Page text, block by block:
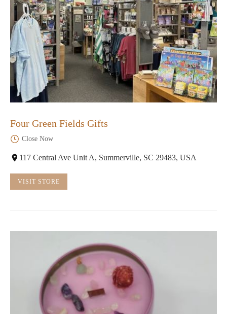
Four Green Fields Gifts
Close Now
117 Central Ave Unit A, Summerville, SC 29483, USA
VISIT STORE